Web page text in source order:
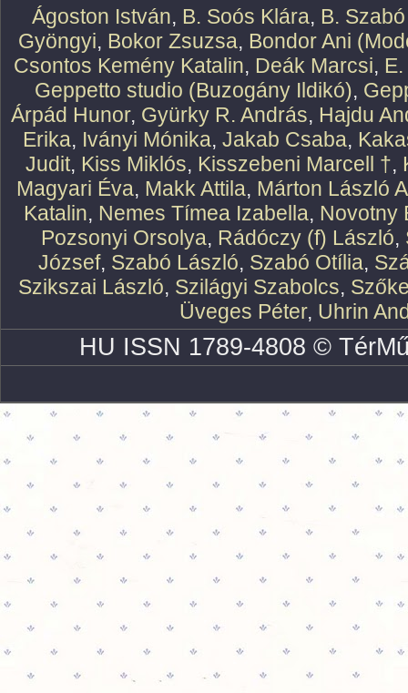
Ágoston István, B. Soós Klára, B.
Gyöngyi, Bokor Zsuzsa, Bondor Ani
Csontos Kemény Katalin, Deák Marcsi,
Geppetto studio (Buzogány Ildikó),
Árpád Hunor, Gyürky R. András, Hajdu
Erika, Iványi Mónika, Jakab Csaba,
Judit, Kiss Miklós, Kisszebeni Marcell †,
Magyari Éva, Makk Attila, Márton László
Katalin, Nemes Tímea Izabella, Novotny
Pozsonyi Orsolya, Rádóczy (f) László,
József, Szabó László, Szabó Otília,
Szikszai László, Szilágyi Szabolcs,
Üveges Péter, Uhrin
HU ISSN 1789-4808 ©